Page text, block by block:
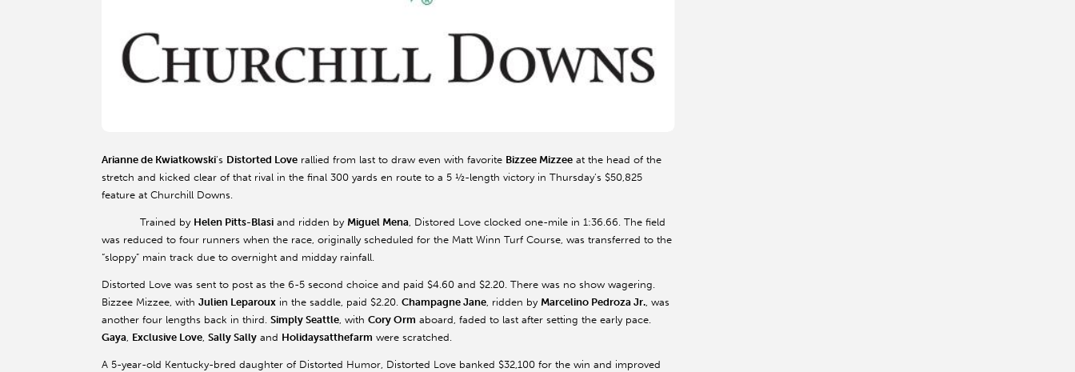
Arianne de Kwiatkowski’s Distorted Love rallied from last to draw even with favorite Bizzee Mizzee at the head of the
stretch and kicked clear of that rival in the final 300 yards en route to a 5 ½-length victory in Thursday’s $50,825
feature at Churchill Downs.
Trained by Helen Pitts-Blasi and ridden by Miguel Mena, Distored Love clocked one-mile in 1:36.66. The field
was reduced to four runners when the race, originally scheduled for the Matt Winn Turf Course, was transferred to the
“sloppy” main track due to overnight and midday rainfall.
Distorted Love was sent to post as the 6-5 second choice and paid $4.60 and $2.20. There was no show wagering.
Bizzee Mizzee, with Julien Leparoux in the saddle, paid $2.20. Champagne Jane, ridden by Marcelino Pedroza Jr., was
another four lengths back in third. Simply Seattle, with Cory Orm aboard, faded to last after setting the early pace.
Gaya, Exclusive Love, Sally Sally and Holidaysatthefarm were scratched.
A 5-year-old Kentucky-bred daughter of Distorted Humor, Distorted Love banked $32,100 for the win and improved